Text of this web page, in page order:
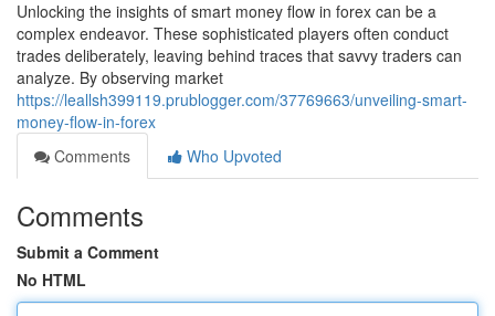
Unlocking the insights of smart money flow in forex can be a
complex endeavor. These sophisticated players often conduct
trades deliberately, leaving behind traces that savvy traders can
analyze. By observing market
https://leallsh399119.prublogger.com/37769663/unveiling-smart-
money-flow-in-forex
Comments
Who Upvoted
Comments
Submit a Comment
No HTML